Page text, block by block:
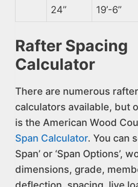
24” 19’-6”
Rafter Spacing
Calculator
There are numerous
calculators available, but
is the American Wood
Span Calculator. You can
Span’ or ‘Span Options’,
dimensions, grade,